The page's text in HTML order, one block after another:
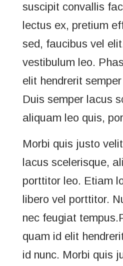
suscipit convallis
lectus ex, pretium
sed, faucibus vel
vestibulum leo.
elit hendrerit
Duis semper lacus
aliquam leo quis,
Morbi quis justo
lacus scelerisque,
porttitor leo. Etiam
libero vel porttitor.
nec feugiat
quam id elit
id nunc. Morbi quis